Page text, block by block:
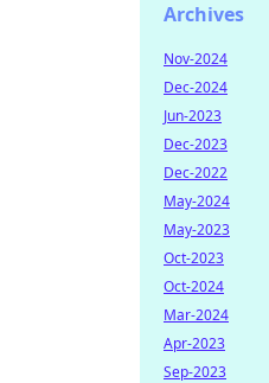
Archives
Nov-2024
Dec-2024
Jun-2023
Dec-2023
Dec-2022
May-2024
May-2023
Oct-2023
Oct-2024
Mar-2024
Apr-2023
Sep-2023